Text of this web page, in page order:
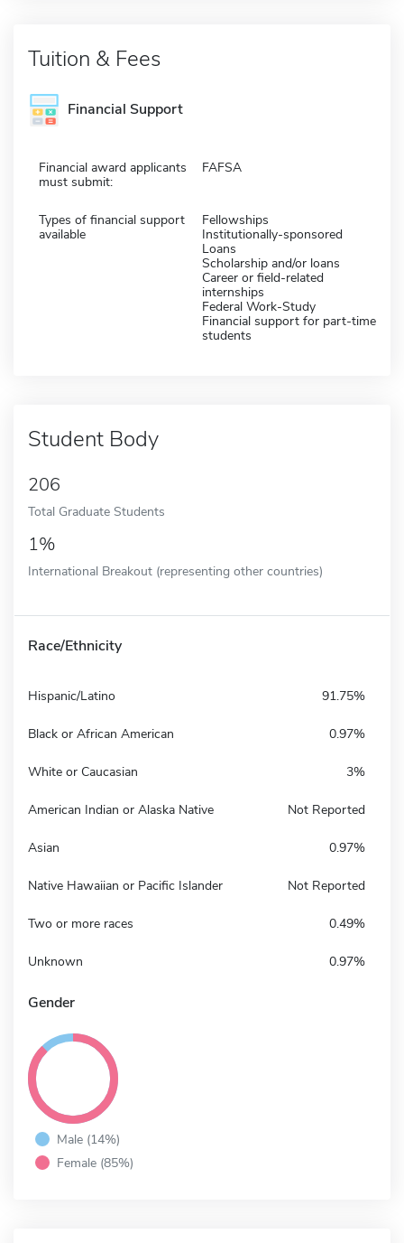
Tuition & Fees
Financial Support
Financial award applicants
must submit:
FAFSA
Types of financial support
available
Fellowships
Institutionally-sponsored
Loans
Scholarship and/or loans
Career or field-related
internships
Federal Work-Study
Financial support for part-time
students
Student Body
206
Total Graduate Students
1%
International Breakout (representing other countries)
Race/Ethnicity
Hispanic/Latino 91.75%
Black or African American 0.97%
White or Caucasian 3%
American Indian or Alaska Native Not Reported
Asian 0.97%
Native Hawaiian or Pacific Islander Not Reported
Two or more races 0.49%
Unknown 0.97%
Gender
Male (14%)
Female (85%)